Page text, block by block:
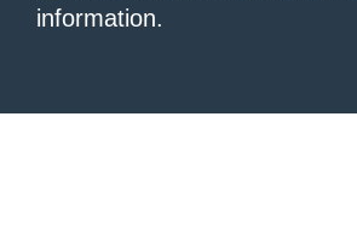
information.